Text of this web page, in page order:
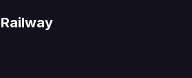
Railway